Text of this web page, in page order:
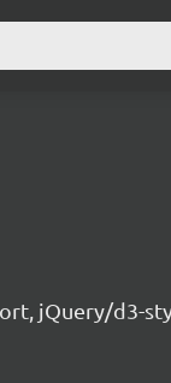
jQuery/d3-